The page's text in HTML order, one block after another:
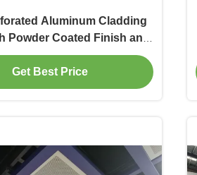
Aluminum Cladding
Powder Coated Finish and
Color for Outdoor Wall
Cladding
Get Best Price